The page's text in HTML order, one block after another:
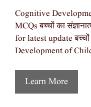
Cognitive
MCQs बच्चों का
for latest update
Development of
Learn More